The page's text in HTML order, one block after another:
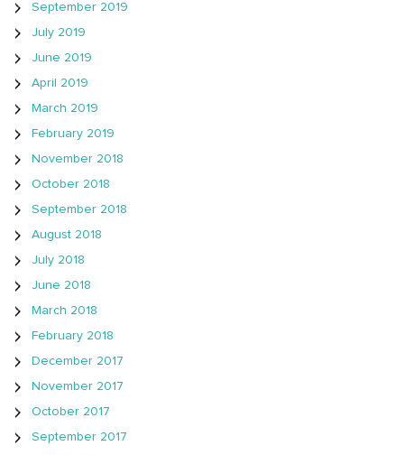
September 2019
July 2019
June 2019
April 2019
March 2019
February 2019
November 2018
October 2018
September 2018
August 2018
July 2018
June 2018
March 2018
February 2018
December 2017
November 2017
October 2017
September 2017